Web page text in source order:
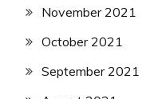
November 2021
October 2021
September 2021